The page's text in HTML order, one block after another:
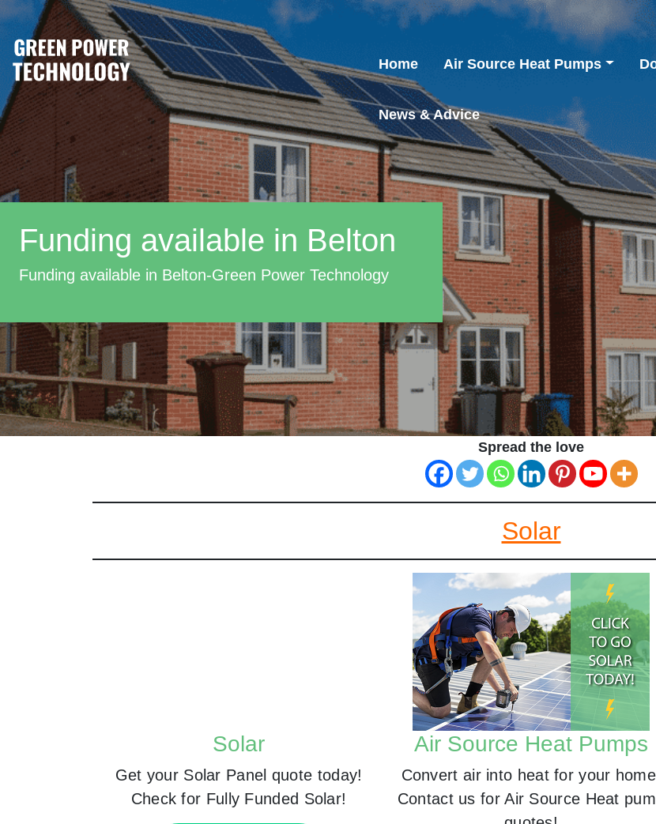
Home Air Source Heat Pumps
News & Advice
Funding available in Belton
Funding available in Belton-Green Power Technology
Spread the love
Solar
Solar
Get your Solar Panel quote today!
Check for Fully Funded Solar!
Air Source Heat Pumps
Convert air into heat for your
Contact us for Air Source Heat